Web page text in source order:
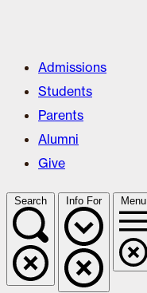
Admissions
Students
Parents
Alumni
Give
Search Info For Menu